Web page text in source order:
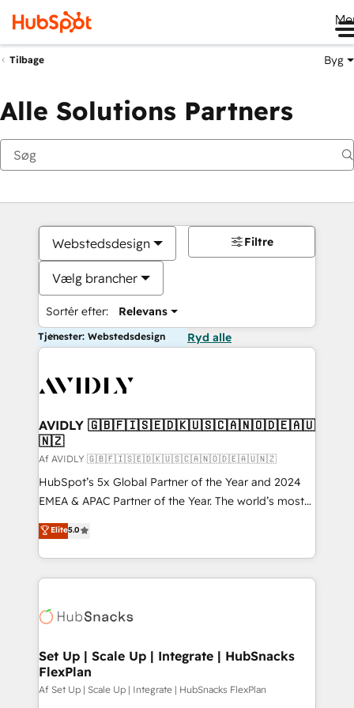
Tilbage Byg
Alle Solutions Partners
Webstedsdesign
Vælg brancher
Sortér efter: Relevans
Filtre
Tjenester: Webstedsdesign Ryd alle
AVIDLY 🇬🇧🇫🇮🇸🇪🇩🇰🇺🇸🇨🇦🇳🇴🇩🇪🇦🇺
🇳🇿
Af AVIDLY 🇬🇧🇫🇮🇸🇪🇩🇰🇺🇸🇨🇦🇳🇴🇩🇪🇦🇺🇳🇿
HubSpot’s 5x Global Partner of the Year and 2024
EMEA & APAC Partner of the Year. The world’s most
experienced and fully accredited HubSpot Solutions
Partner. 🚀 With 2,750+ HubSpot projects delivered
and 370+ specialists across EMEA, APAC and NAM,
we de-risk complex CRM programmes and
multi-region migrations to AI-powered automation,
scale. 🏆 HubSpot’s CEO called us “the partner of the
future.” Others agree it is proof of trust built through
measurable impact.
Elite5.0
Set Up | Scale Up | Integrate | HubSnacks
FlexPlan
Af Set Up | Scale Up | Integrate | HubSnacks FlexPlan